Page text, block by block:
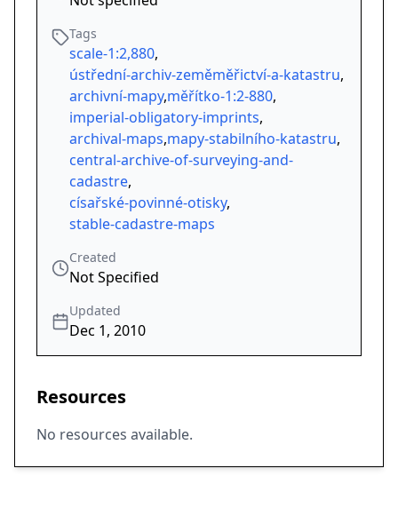
Tags
scale-1:2,880,
ústřední-archiv-zeměměřictví-a-katastru,
archivní-mapy,měřítko-1:2-880,
imperial-obligatory-imprints,
archival-maps,mapy-stabilního-katastru,
central-archive-of-surveying-and-
cadastre,
císařské-povinné-otisky,
stable-cadastre-maps
Created
Not Specified
Updated
Dec 1, 2010
Resources
No resources available.